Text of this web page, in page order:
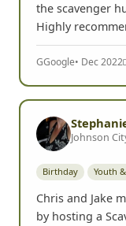
the scavenger
Highly
GGoogle• Dec 2022
Johnson
Birthday Youth
Chris and Jake
by hosting a